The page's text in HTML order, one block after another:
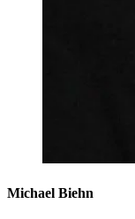
Michael Biehn